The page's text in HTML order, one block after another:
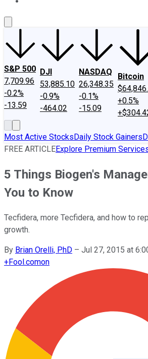
S&P 500
7,709.96
-0.2%
-13.59
DJI
53,885.10
-0.9%
-464.02
NASDAQ
26,348.35
-0.1%
-15.09
Bitcoin
+0.5%
Most Active StocksDaily Stock Gainers
FREE ARTICLEExplore Premium
5 Things Biogen's
You to Know
Tecfidera, more Tecfidera, and how to
growth.
By Brian Orelli, PhD – Jul 27, 2015 at
+Fool.comon